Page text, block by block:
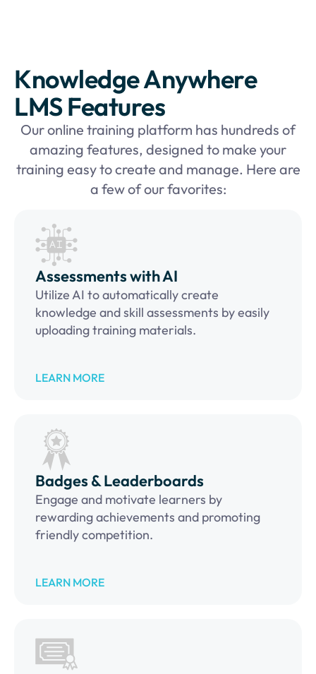
Knowledge Anywhere
LMS Features
Our online training platform has hundreds of
amazing features, designed to make your
training easy to create and manage. Here are
a few of our favorites:
Assessments with AI
Utilize AI to automatically create
knowledge and skill assessments by easily
uploading training materials.
LEARN MORE
Badges & Leaderboards
Engage and motivate learners by
rewarding achievements and promoting
friendly competition.
LEARN MORE